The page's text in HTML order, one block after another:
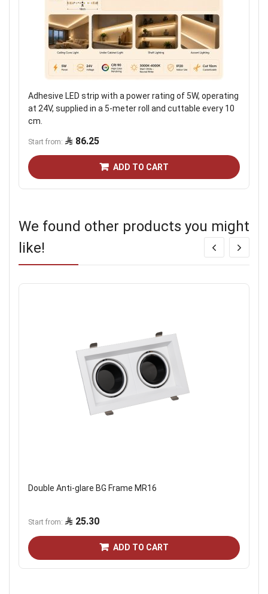
Adhesive LED strip with a power rating of 5W, operating
at 24V, supplied in a 5-meter roll and cuttable every 10
cm.
Start from 86.25
ADD TO CART
We found other products you might
like!
Double Anti-glare BG Frame MR16
Start from 25.30
ADD TO CART